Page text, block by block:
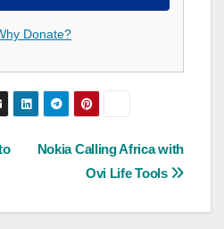
Donate?
Nokia Calling Africa with
Ovi Life Tools